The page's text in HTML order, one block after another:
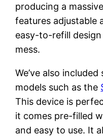
producing a
features adjustable
easy-to-refill
mess.
We’ve also
models such as the
This device is
it comes pre-filled
and easy to use. It